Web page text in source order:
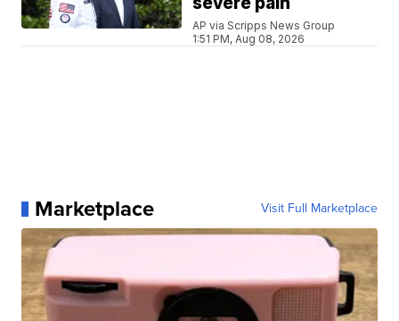
AP via Scripps News Group
1:51 PM, Aug 08, 2026
Marketplace Visit Full Marketplace